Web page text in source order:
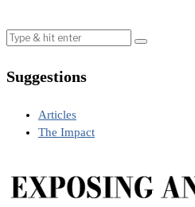
Suggestions
Articles
The Impact